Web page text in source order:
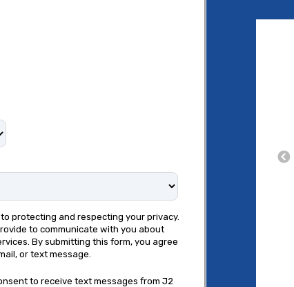
protecting and respecting your privacy.
to communicate with you about
By submitting this form, you agree
or text message.
to receive text messages from J2